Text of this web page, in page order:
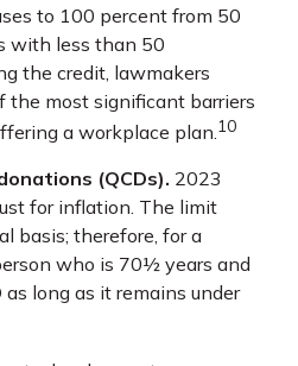
to 100 percent from 50
with less than 50
the credit, lawmakers
the most significant barriers
a workplace plan.10
(QCDs). 2023
for inflation. The limit
basis; therefore, for a
who is 70½ years and
as long as it remains under